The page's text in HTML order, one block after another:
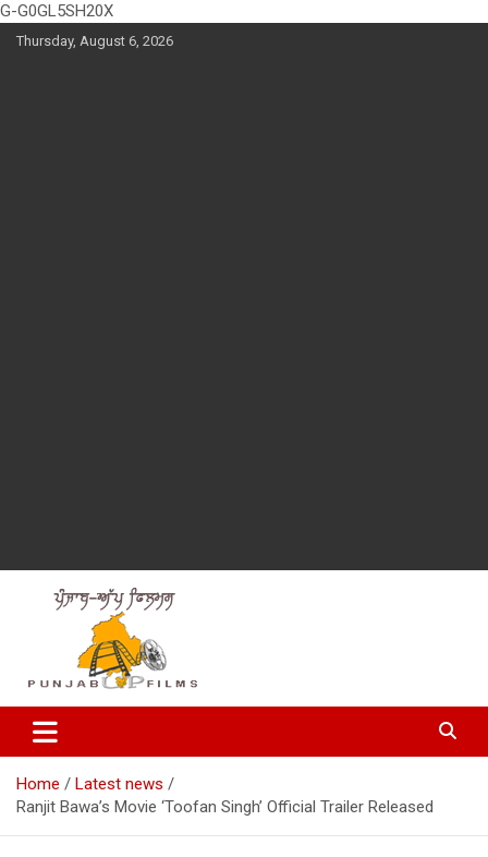
G-G0GL5SH20X
SkipThursday, August 6, 2026
Punjabup films
Entertainment Videos
Home
Latest news
Ranjit Bawa’s Movie ‘Toofan Singh’ Official Trailer Released